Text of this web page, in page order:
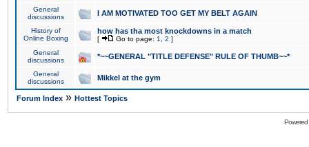
General
discussions
I AM MOTIVATED TOO GET MY BELT AGAIN
History of
Online Boxing
how has tha most knockdowns in a match
[ Go to page: 1 2 ]
General
discussions
*~~GENERAL "TITLE DEFENSE" RULE OF THUMB~~*
General
discussions
Mikkel at the gym
Forum Index » Hottest Topics